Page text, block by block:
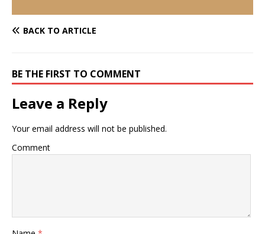
BACK TO ARTICLE
BE THE FIRST TO COMMENT
Leave a Reply
Your email address will not be published.
Comment